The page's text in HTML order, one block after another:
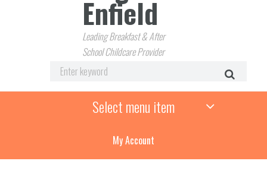
Enfield
Leading Breakfast & After
School Childcare Provider
Select menu item
My Account